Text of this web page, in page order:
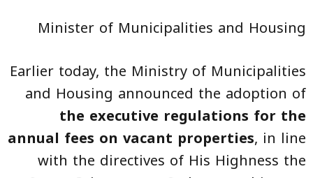
Minister of Municipalities and Housing
Earlier today, the Ministry of Municipalities
and Housing announced the adoption of
the executive regulations for the
annual fees on vacant properties, in line
with the directives of His Highness the